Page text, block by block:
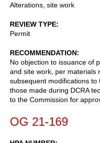
Alterations, site work
REVIEW TYPE
Permit
RECOMMENDATION
No objection to issuance of
and site work, per materials
subsequent modifications
those made during DCRA
to the Commission for
OG 21-169